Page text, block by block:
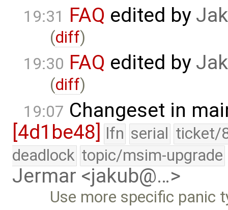
19:31 FAQ edited by
(diff)
19:30 FAQ edited by
(diff)
19:07 Changeset in
[4d1be48] lfn serial ticket/
deadlock topic/msim-upgrade
Jermar <jakub@…>
Use more specific panic